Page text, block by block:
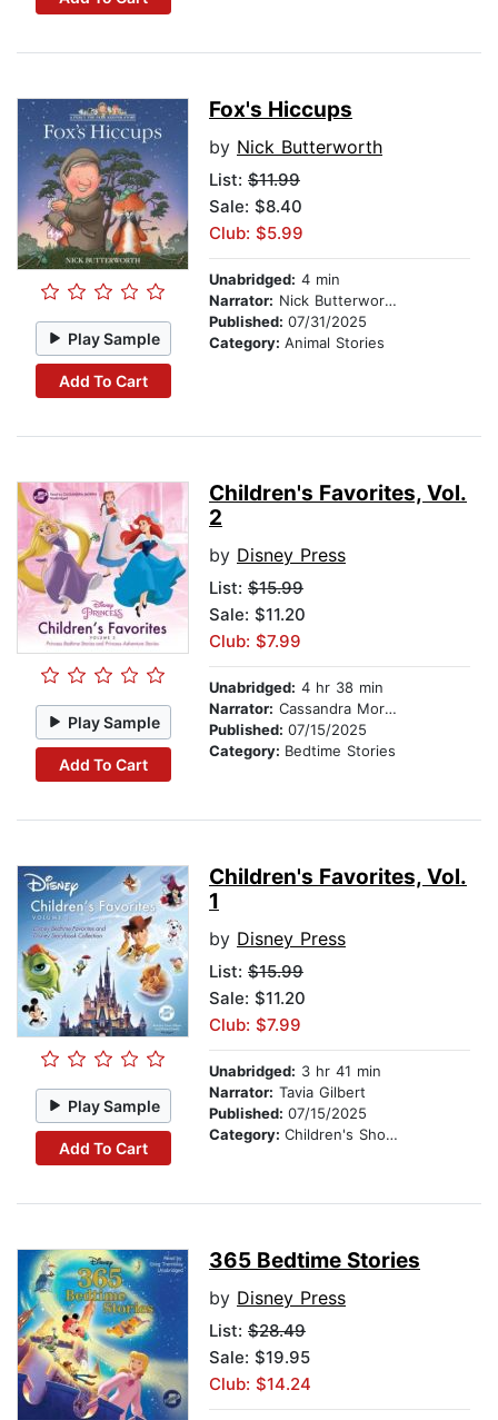
Play Sample
Add To Cart
Fox's Hiccups
by Nick Butterworth
List: $11.99
Sale: $8.40
Club: $5.99
Unabridged: 4 min
Narrator: Nick Butterworth
Published: 07/31/2025
Category: Animal Stories
Play Sample
Add To Cart
Children's Favorites, Vol.
2
by Disney Press
List: $15.99
Sale: $11.20
Club: $7.99
Unabridged: 4 hr 38 min
Narrator: Cassandra Morris
Published: 07/15/2025
Category: Bedtime Stories
Play Sample
Add To Cart
Children's Favorites, Vol.
1
by Disney Press
List: $15.99
Sale: $11.20
Club: $7.99
Unabridged: 3 hr 41 min
Narrator: Tavia Gilbert
Published: 07/15/2025
Category: Children's Short Stories
365 Bedtime Stories
by Disney Press
List: $28.49
Sale: $19.95
Club: $14.24